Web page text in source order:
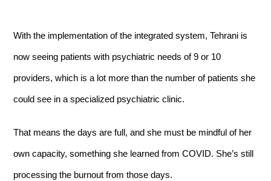
With the implementation of the integrated system, Tehrani is
now seeing patients with psychiatric needs of 9 or 10
providers, which is a lot more than the number of patients she
could see in a specialized psychiatric clinic.
That means the days are full, and she must be mindful of her
own capacity, something she learned from COVID. She’s still
processing the burnout from those days.